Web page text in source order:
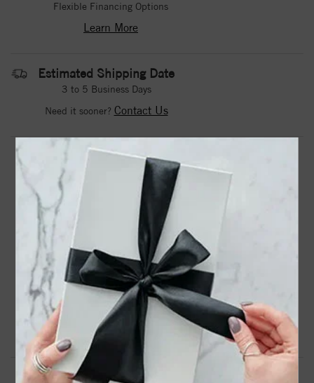
Flexible Financing Options
Learn More
Estimated Shipping Date
3 to 5 Business Days
Need it sooner? Contact Us
DROP A HINT
PRODUCT DETAILS
68304 / Bracelet / Set / Sterling Silver / Oval / Natural
Black Onyx / 25 X 10 Mm / 6 1/2 In / Polished / Natural
Onyx Hinged Cuff Bracelet
Product Information Shipping & Returns